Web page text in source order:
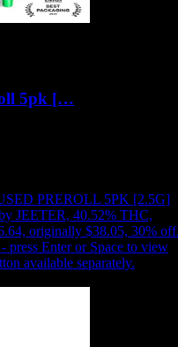
5pk […
PREROLL 5PK [2.5G]
JEETER, 40.52% THC,
originally $38.05, 30% off
press Enter or Space to view
available separately.